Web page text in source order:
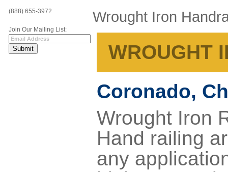
(888) 655-3972
Join Our Mailing List:
Wrought Iron
WROUGHT
Coronado,
Wrought Iron
Hand railing
any